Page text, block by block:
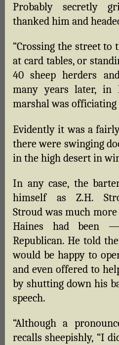
Probably secretly
thanked him and
“Crossing the street
at card tables, or
40 sheep herders
many years later, in
marshal was officiating
Evidently it was a
there were swinging
in the high desert in
In any case, the
himself as Z.H.
Stroud was much
Haines had been
Republican. He told
would be happy to
and even offered to
by shutting down his
speech.
“Although a
recalls sheepishly, “I